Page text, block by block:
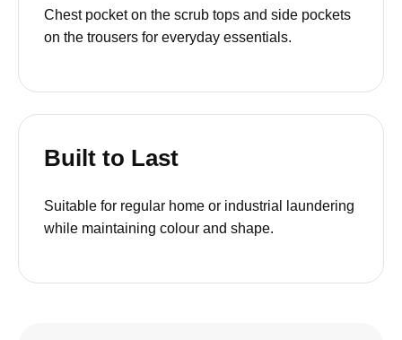
Chest pocket on the scrub tops and side pockets
on the trousers for everyday essentials.
Built to Last
Suitable for regular home or industrial laundering
while maintaining colour and shape.